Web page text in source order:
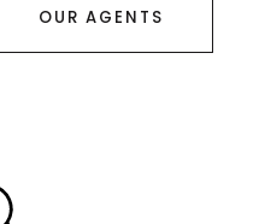
OUR AGENTS